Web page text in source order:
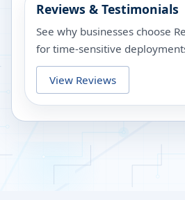
Reviews & Testimonials
See why businesses choose
for time-sensitive
View Reviews